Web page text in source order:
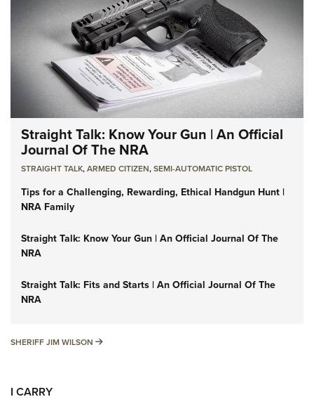
Straight Talk: Know Your Gun | An Official
Journal Of The NRA
STRAIGHT TALK,ARMED CITIZEN,SEMI-AUTOMATIC PISTOL
Tips for a Challenging, Rewarding, Ethical Handgun Hunt |
NRA Family
Straight Talk: Know Your Gun | An Official Journal Of The
NRA
Straight Talk: Fits and Starts | An Official Journal Of The
NRA
SHERIFF JIM WILSON SHERIFF JIM WILSON
I CARRY